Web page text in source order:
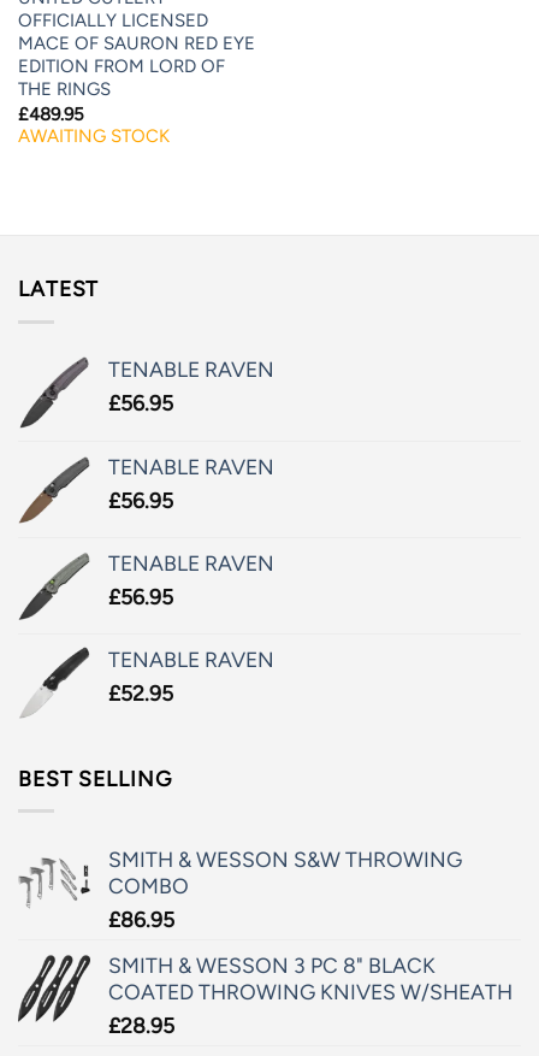
OFFICIALLY LICENSED
MACE OF SAURON RED EYE
EDITION FROM LORD OF
THE RINGS
£489.95
AWAITING STOCK
LATEST
TENABLE RAVEN
£56.95
TENABLE RAVEN
£56.95
TENABLE RAVEN
£56.95
TENABLE RAVEN
£52.95
BEST SELLING
SMITH & WESSON S&W THROWING
COMBO
£86.95
SMITH & WESSON 3 PC 8" BLACK
COATED THROWING KNIVES W/SHEATH
£28.95